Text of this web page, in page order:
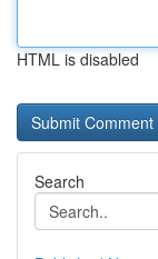
HTML is disabled
Search